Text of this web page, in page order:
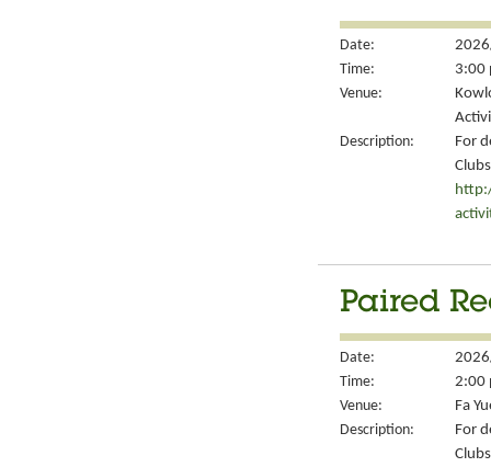
Date:
Time:
3:00
Venue:
Description:
For
Paired
Date:
Time:
2:00
Venue:
Fa
Description:
For